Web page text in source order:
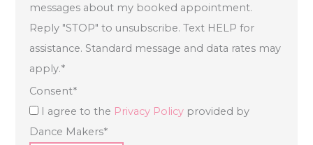
messages about my booked appointment.
Reply "STOP" to unsubscribe. Text HELP for
assistance. Standard message and data rates may
apply.*
Consent*
I agree to the Privacy Policy provided by
Dance Makers*